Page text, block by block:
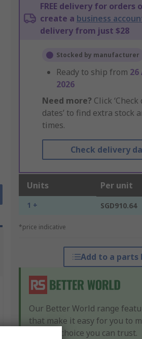
FREE delivery for orders
create a business
delivery from just $28
Stocked by manufacturer
Ready to ship from 26
2026
Need more? Click
dates’ to find extra stock
times.
Check delivery
Units Per unit
1 + SGD910.64
*price indicative
Add to a parts
Our Better World range
that make it easy for you to
product choice you can trust.